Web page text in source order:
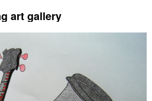
art gallery